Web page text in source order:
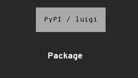
PyPI / luigi
Package